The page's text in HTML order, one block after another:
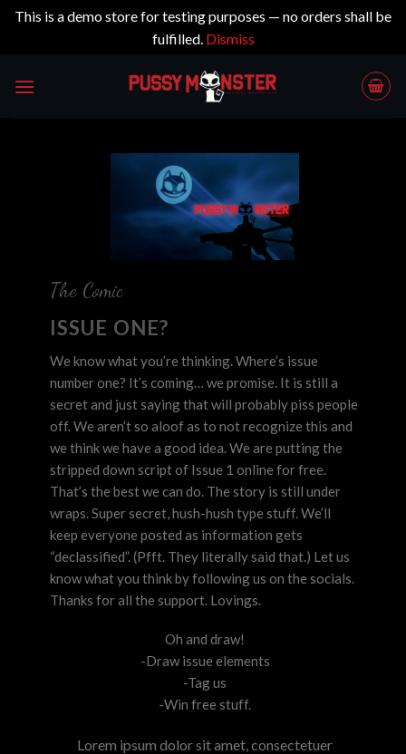
This is a demo store for testing purposes — no orders shall be
fulfilled. Dismiss
The Comic
ISSUE ONE?
We know what you’re thinking. Where’s issue
number one? It’s coming… we promise. It is still a
secret and just saying that will probably piss people
off. We aren’t so aloof as to not recognize this and
we think we have a good idea. We are putting the
stripped down script of Issue 1 online for free.
That’s the best we can do. The story is still under
wraps. Super secret, hush-hush type stuff. We’ll
keep everyone posted as information gets
“declassified”. (Pfft. They literally said that.) Let us
know what you think by following us on the socials.
Thanks for all the support. Lovings.
Oh and draw!
-Draw issue elements
-Tag us
-Win free stuff.
Lorem ipsum dolor sit amet, consectetuer